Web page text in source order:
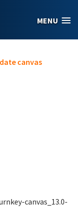
MENU
canvas
canvas_13.0-